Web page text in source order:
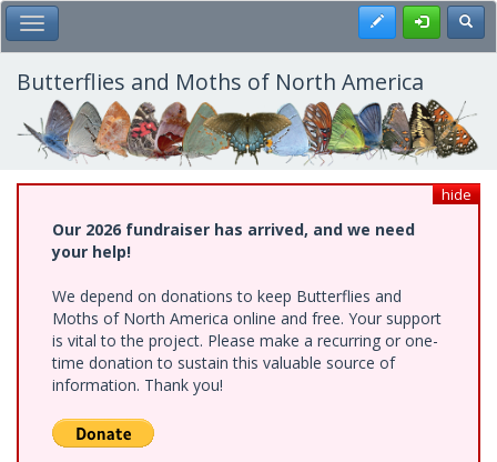
Skip
to
main
content
Toggle Main Menu Register
Butterflies and Moths of North America
hide
Our 2026 fundraiser has arrived, and we need
your help!
We depend on donations to keep Butterflies and
Moths of North America online and free. Your support
is vital to the project. Please make a recurring or one-
time donation to sustain this valuable source of
information. Thank you!